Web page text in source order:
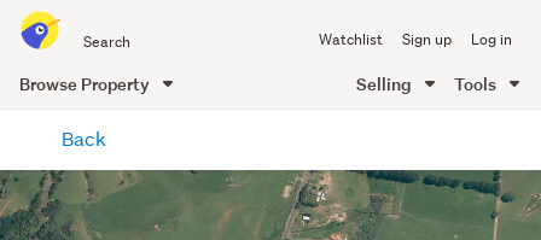
all
of
Me
Watchlist Sign up Log in
Browse Property Selling Tools
content
Back